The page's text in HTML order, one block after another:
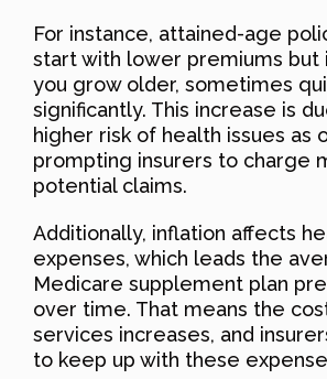
For instance, attained-age
start with lower premiums but
you grow older, sometimes
significantly. This increase is
higher risk of health issues as
prompting insurers to charge
potential claims.
Additionally, inflation affects
expenses, which leads the
Medicare supplement plan
over time. That means the
services increases, and
to keep up with these